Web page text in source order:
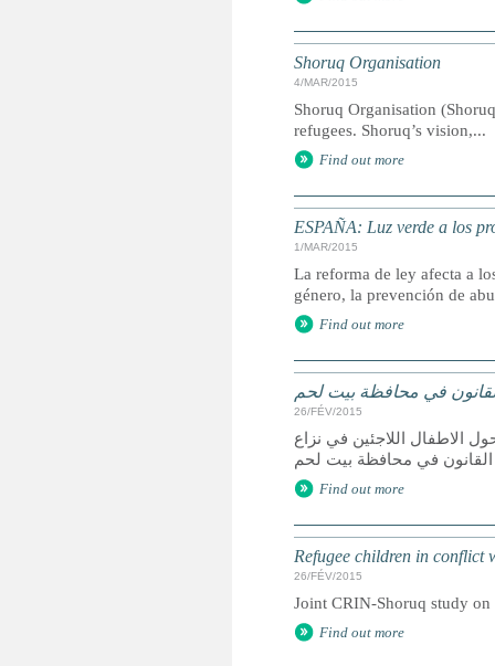
Shoruq Organisation
4/MAR/2015
Shoruq Organisation
refugees. Shoruq’s vision,...
Find out more
ESPAÑA: Luz verde a los
1/MAR/2015
La reforma de ley afecta a
género, la prevención de
Find out more
في محافظة بيت لحم
26/FÉV/2015
الاطفال اللاجئين في نزاع
في محافظة بيت لحم
Find out more
Refugee children in conflict
26/FÉV/2015
Joint CRIN-Shoruq study
Find out more